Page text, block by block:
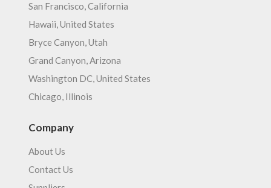
San Francisco, California
Hawaii, United States
Bryce Canyon, Utah
Grand Canyon, Arizona
Washington DC, United States
Chicago, Illinois
Company
About Us
Contact Us